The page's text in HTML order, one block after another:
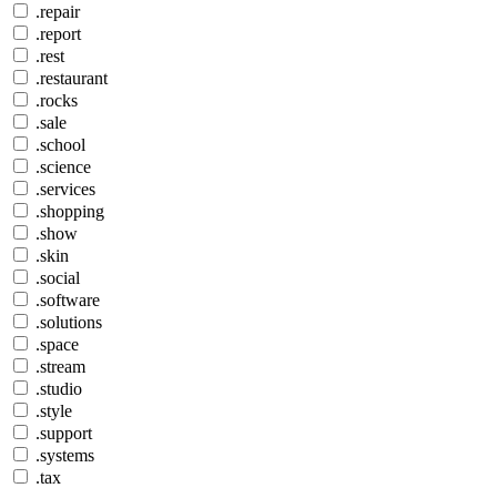
.repair
.report
.rest
.restaurant
.rocks
.sale
.school
.science
.services
.shopping
.show
.skin
.social
.software
.solutions
.space
.stream
.studio
.style
.support
.systems
.tax